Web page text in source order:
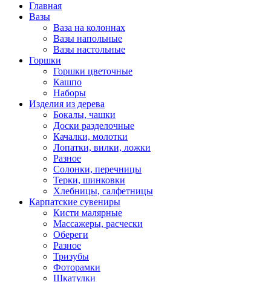
Главная
Вазы
Ваза на колоннах
Вазы напольные
Вазы настольные
Горшки
Горшки цветочные
Кашпо
Наборы
Изделия из дерева
Бокалы, чашки
Доски разделочные
Качалки, молотки
Лопатки, вилки, ложки
Разное
Солонки, перечницы
Терки, шинковки
Хлебницы, салфетницы
Карпатские сувениры
Кисти малярные
Массажеры, расчески
Обереги
Разное
Тризубы
Фоторамки
Шкатулки